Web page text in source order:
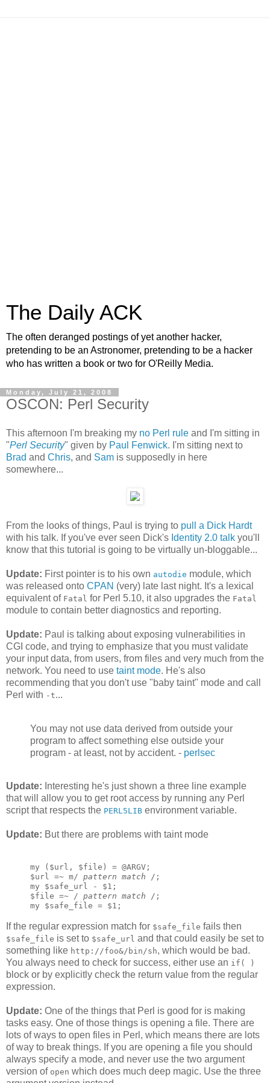
The Daily ACK
The often deranged postings of yet another hacker,
pretending to be an Astronomer, pretending to be a hacker
who has written a book or two for O'Reilly Media.
Monday, July 21, 2008
OSCON: Perl Security
This afternoon I'm breaking my no Perl rule and I'm sitting in
"Perl Security" given by Paul Fenwick. I'm sitting next to
Brad and Chris, and Sam is supposedly in here
somewhere...
From the looks of things, Paul is trying to pull a Dick Hardt
with his talk. If you've ever seen Dick's Identity 2.0 talk you'll
know that this tutorial is going to be virtually un-bloggable...
Update: First pointer is to his own autodie module, which
was released onto CPAN (very) late last night. It's a lexical
equivalent of Fatal for Perl 5.10, it also upgrades the Fatal
module to contain better diagnostics and reporting.
Update: Paul is talking about exposing vulnerabilities in
CGI code, and trying to emphasize that you must validate
your input data, from users, from files and very much from the
network. You need to use taint mode. He's also
recommending that you don't use "baby taint" mode and call
Perl with -t...
You may not use data derived from outside your
program to affect something else outside your
program - at least, not by accident. - perlsec
Update: Interesting he's just shown a three line example
that will allow you to get root access by running any Perl
script that respects the PERL5LIB environment variable.
Update: But there are problems with taint mode
my ($url, $file) = @ARGV;
$url =~ m/ pattern match /;
my $safe_url - $1;
$file =~ / pattern match /;
my $safe_file = $1;
If the regular expression match for $safe_file fails then
$safe_file is set to $safe_url and that could easily be set to
something like http://foo&/bin/sh, which would be bad.
You always need to check for success, either use an if( )
block or by explicitly check the return value from the regular
expression.
Update: One of the things that Perl is good for is making
tasks easy. One of those things is opening a file. There are
lots of ways to open files in Perl, which means there are lots
of way to break things. If you are opening a file you should
always specify a mode, and never use the two argument
version of open which does much deep magic. Use the three